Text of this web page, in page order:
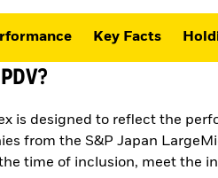
Key Facts
is designed to reflect the
from the S&P Japan
time of inclusion, meet the